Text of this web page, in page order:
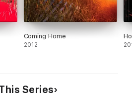
Coming Home
2012
Series